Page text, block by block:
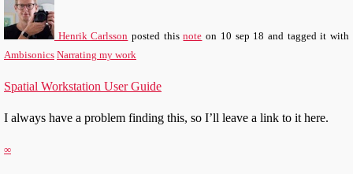
Henrik Carlsson posted thisnote on 10 sep 18 and tagged it with
Ambisonics Narrating my work
Spatial Workstation User Guide
I always have a problem finding this, so I’ll leave a link to it here.
∞